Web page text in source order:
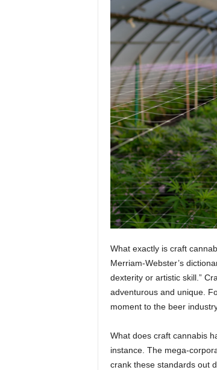
What exactly is craft
Merriam-Webster’s
dexterity or artistic skill.”
adventurous and unique.
moment to the beer
What does craft cannabis
instance. The mega-
crank these standards out